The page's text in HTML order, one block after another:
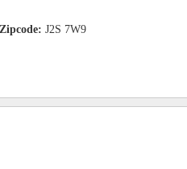
Zipcode:J2S 7W9